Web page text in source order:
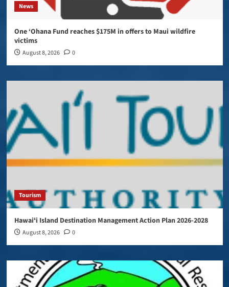
News
One ‘Ohana Fund reaches $175M in offers to Maui wildfire
victims
August 8, 2026 0
Tourism
Hawaiʻi Island Destination Management Action Plan 2026-2028
August 8, 2026 0